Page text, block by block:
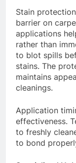
Stain
barrier on
applications
rather than
to blot spills
stains. The
maintains
cleanings.
Application
effectiveness.
to freshly
to bond